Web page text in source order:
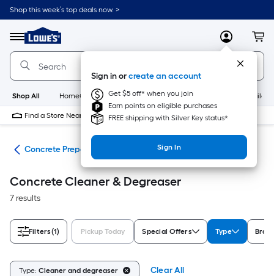
Skip
to
content
Shop this week’s top deals now. >
Menu
Link
to
Lowe's
Home
Improvement
Home
Page
MyLowes
Sign in orcreate an account
Get $5 off* when you join
Earn points on eligible purchases
FREE shipping with Silver Key status*
Sign In
Shop All HomeCare+ New Appliances
Find a Store Near Me
Concrete Preparation
Concrete Cleaner & Degreaser
7 results
Filters(1) Pickup Today Special Offers Type
Type: Cleaner and degreaser Clear All